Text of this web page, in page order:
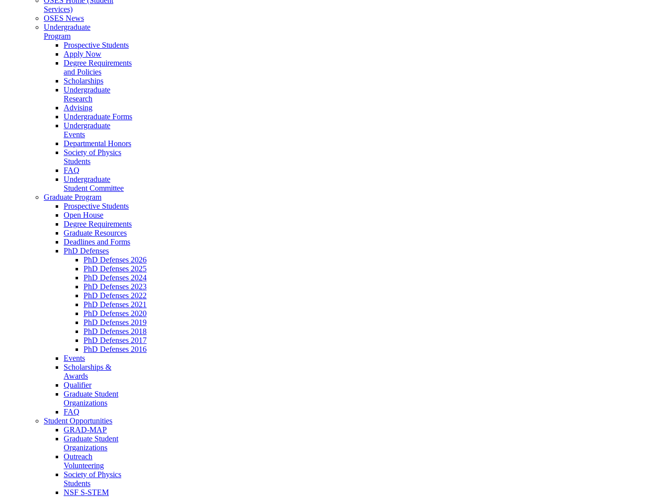
Services)
OSES News
Undergraduate
Program
Prospective Students
Apply Now
Degree Requirements
and Policies
Scholarships
Undergraduate
Research
Advising
Undergraduate Forms
Undergraduate
Events
Departmental Honors
Society of Physics
Students
FAQ
Undergraduate
Student Committee
Graduate Program
Prospective Students
Open House
Degree Requirements
Graduate Resources
Deadlines and Forms
PhD Defenses
PhD Defenses 2026
PhD Defenses 2025
PhD Defenses 2024
PhD Defenses 2023
PhD Defenses 2022
PhD Defenses 2021
PhD Defenses 2020
PhD Defenses 2019
PhD Defenses 2018
PhD Defenses 2017
PhD Defenses 2016
Events
Scholarships &
Awards
Qualifier
Graduate Student
Organizations
FAQ
Student Opportunities
GRAD-MAP
Graduate Student
Organizations
Outreach
Volunteering
Society of Physics
Students
NSF S-STEM